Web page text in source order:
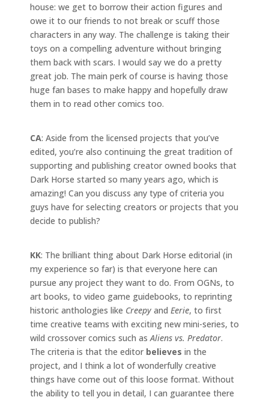
house: we get to borrow their action figures and
owe it to our friends to not break or scuff those
characters in any way. The challenge is taking their
toys on a compelling adventure without bringing
them back with scars. I would say we do a pretty
great job. The main perk of course is having those
huge fan bases to make happy and hopefully draw
them in to read other comics too.
CA: Aside from the licensed projects that you’ve
edited, you’re also continuing the great tradition of
supporting and publishing creator owned books that
Dark Horse started so many years ago, which is
amazing! Can you discuss any type of criteria you
guys have for selecting creators or projects that you
decide to publish?
KK: The brilliant thing about Dark Horse editorial (in
my experience so far) is that everyone here can
pursue any project they want to do. From OGNs, to
art books, to video game guidebooks, to reprinting
historic anthologies like Creepy and Eerie, to first
time creative teams with exciting new mini-series, to
wild crossover comics such asAliens vs. Predator.
The criteria is that the editor believes in the
project, and I think a lot of wonderfully creative
things have come out of this loose format. Without
the ability to tell you in detail, I can guarantee there